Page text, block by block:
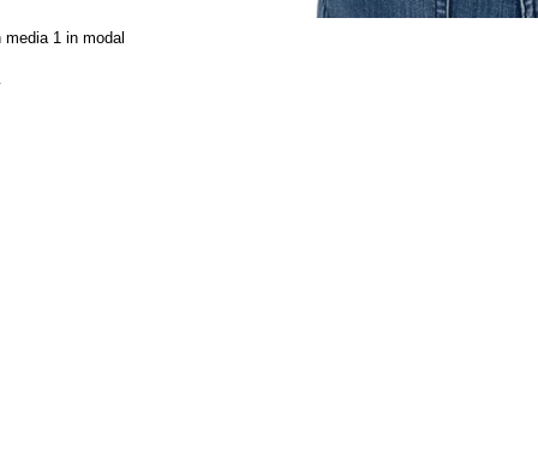
media 1 in modal